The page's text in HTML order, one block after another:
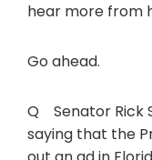
hear more from
Go ahead.
Q Senator Rick
saying that the